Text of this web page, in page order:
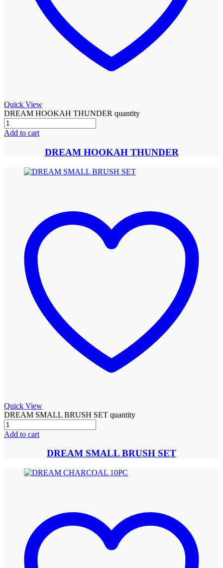
Quick View
DREAM HOOKAH THUNDER quantity
Add to cart
DREAM HOOKAH THUNDER
Quick View
DREAM SMALL BRUSH SET quantity
Add to cart
DREAM SMALL BRUSH SET